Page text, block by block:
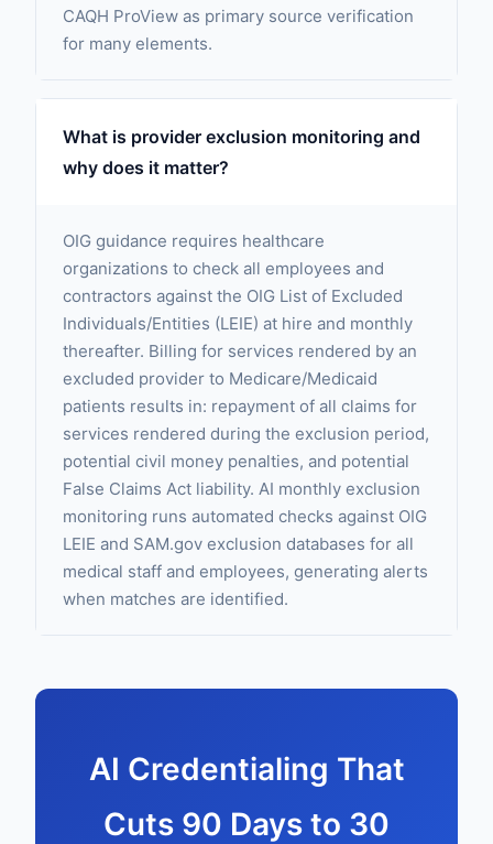
CAQH ProView as primary source verification
for many elements.
What is provider exclusion monitoring and
why does it matter?
OIG guidance requires healthcare
organizations to check all employees and
contractors against the OIG List of Excluded
Individuals/Entities (LEIE) at hire and monthly
thereafter. Billing for services rendered by an
excluded provider to Medicare/Medicaid
patients results in: repayment of all claims for
services rendered during the exclusion period,
potential civil money penalties, and potential
False Claims Act liability. AI monthly exclusion
monitoring runs automated checks against OIG
LEIE and SAM.gov exclusion databases for all
medical staff and employees, generating alerts
when matches are identified.
AI Credentialing That
Cuts 90 Days to 30